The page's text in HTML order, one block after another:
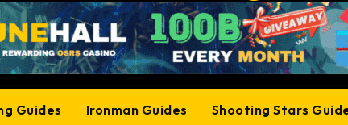
Guides Ironman Guides Shooting Stars